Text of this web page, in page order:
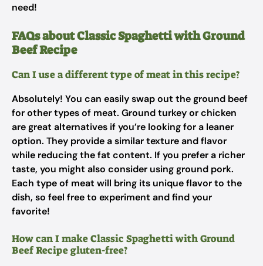
need!
FAQs about Classic Spaghetti with Ground
Beef Recipe
Can I use a different type of meat in this recipe?
Absolutely! You can easily swap out the ground beef
for other types of meat. Ground turkey or chicken
are great alternatives if you’re looking for a leaner
option. They provide a similar texture and flavor
while reducing the fat content. If you prefer a richer
taste, you might also consider using ground pork.
Each type of meat will bring its unique flavor to the
dish, so feel free to experiment and find your
favorite!
How can I make Classic Spaghetti with Ground
Beef Recipe gluten-free?